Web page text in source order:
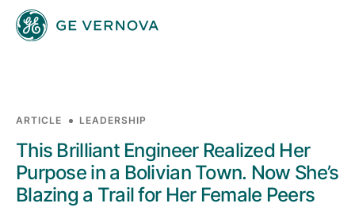
Skip to main content
Businesses
News
ARTICLE LEADERSHIP
This Brilliant Engineer Realized Her
Purpose in a Bolivian Town. Now She’s
Blazing a Trail for Her Female Peers